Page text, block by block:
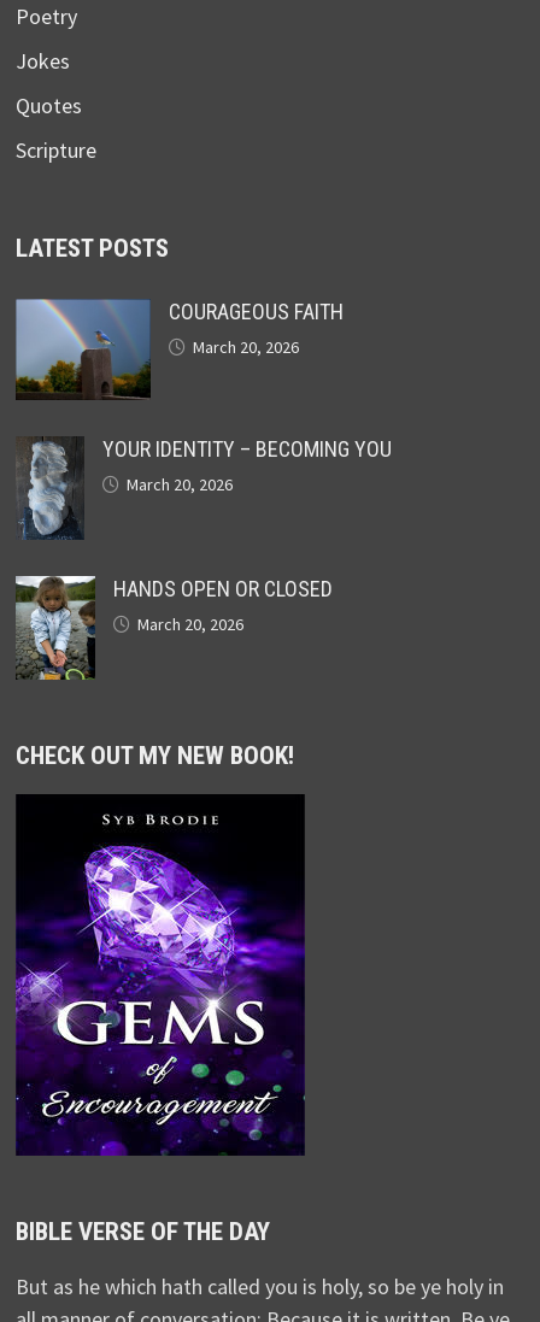
Poetry
Jokes
Quotes
Scripture
LATEST POSTS
COURAGEOUS FAITH
March 20, 2026
YOUR IDENTITY – BECOMING YOU
March 20, 2026
HANDS OPEN OR CLOSED
March 20, 2026
CHECK OUT MY NEW BOOK!
BIBLE VERSE OF THE DAY
But as he which hath called you is holy, so be ye holy in